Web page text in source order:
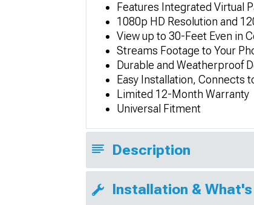
Features Integrated Virtual
1080p HD Resolution and
View up to 30-Feet Even in
Streams Footage to Your
Durable and Weatherproof
Easy Installation, Connects
Limited 12-Month Warranty
Universal Fitment
Description
Installation &